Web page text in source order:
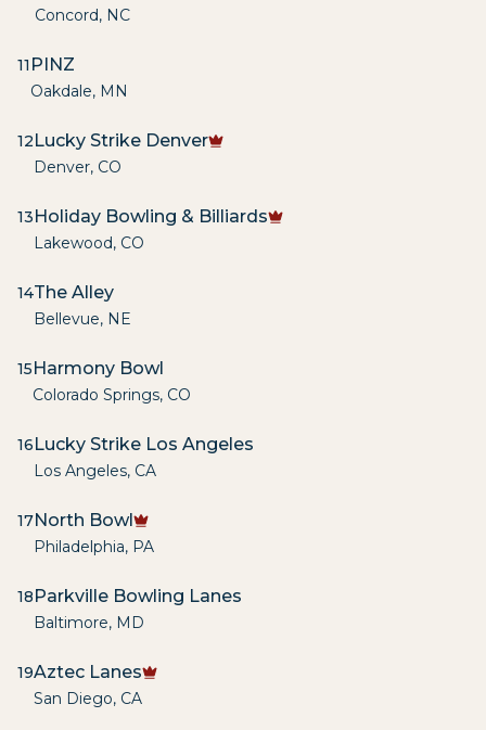
Concord, NC
11 PINZ
Oakdale, MN
12Lucky Strike Denver
Denver, CO
13Holiday Bowling & Billiards
Lakewood, CO
14The Alley
Bellevue, NE
15Harmony Bowl
Colorado Springs, CO
16Lucky Strike Los Angeles
Los Angeles, CA
17North Bowl
Philadelphia, PA
18Parkville Bowling Lanes
Baltimore, MD
19Aztec Lanes
San Diego, CA